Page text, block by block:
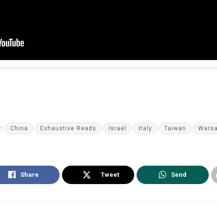
China Exhaustive Reads Israel Italy Taiwan
Share Tweet Send